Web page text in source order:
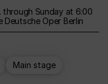
through Sunday at 6:00
Deutsche Oper Berlin
Main stage